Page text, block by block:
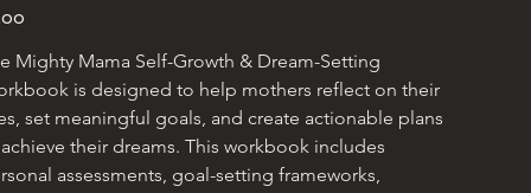
Mighty Mama Self-Growth & Dream-Setting
is designed to help mothers reflect on their
set meaningful goals, and create actionable plans
their dreams. This workbook includes
assessments, goal-setting frameworks,